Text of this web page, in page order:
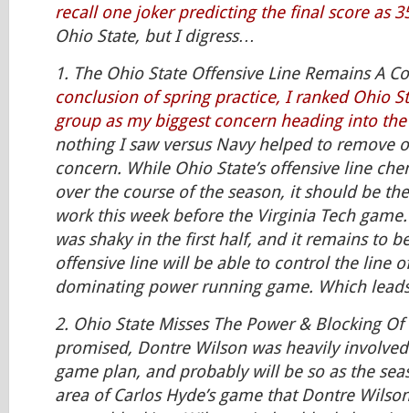
recall one joker predicting the final score as
Ohio State, but I digress…
1. The Ohio State Offensive Line Remains A
conclusion of spring practice, I ranked Ohio
group as my biggest concern heading into
nothing I saw versus Navy helped to remove
concern. While Ohio State’s offensive line
over the course of the season, it should be
work this week before the Virginia Tech
was shaky in the first half, and it remains to
offensive line will be able to control the line
dominating power running game. Which
2. Ohio State Misses The Power & Blocking Of
promised, Dontre Wilson was heavily
game plan, and probably will be so as the
area of Carlos Hyde’s game that Dontre